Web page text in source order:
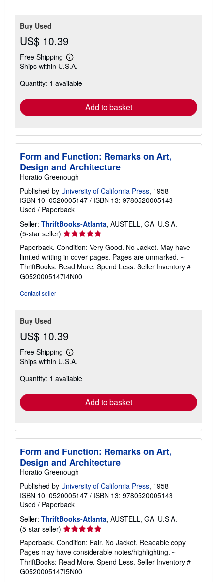
Buy Used
US$ 10.39
Free Shipping
Learn
more
shipping
Ships within U.S.A.
Quantity: 1 available
Add to basket
Form and Function: Remarks on Art,
Design and Architecture
Horatio Greenough
Published by University of California Press, 1958
ISBN 10: 0520005147 / ISBN 13: 9780520005143
Used / Paperback
Seller: ThriftBooks-Atlanta, AUSTELL, GA, U.S.A.
(5-star seller) Seller
rating
5
out
of
5
Paperback. Condition: Very Good. No Jacket. May have
limited writing in cover pages. Pages are unmarked. ~
ThriftBooks: Read More, Spend Less. Seller Inventory #
G0520005147I4N00
Contact seller
Buy Used
US$ 10.39
Free Shipping
Learn
more
shipping
Ships within U.S.A.
Quantity: 1 available
Add to basket
Form and Function: Remarks on Art,
Design and Architecture
Horatio Greenough
Published by University of California Press, 1958
ISBN 10: 0520005147 / ISBN 13: 9780520005143
Used / Paperback
Seller: ThriftBooks-Atlanta, AUSTELL, GA, U.S.A.
(5-star seller) Seller
rating
5
out
of
5
Paperback. Condition: Fair. No Jacket. Readable copy.
Pages may have considerable notes/highlighting. ~
ThriftBooks: Read More, Spend Less. Seller Inventory #
G0520005147I5N00